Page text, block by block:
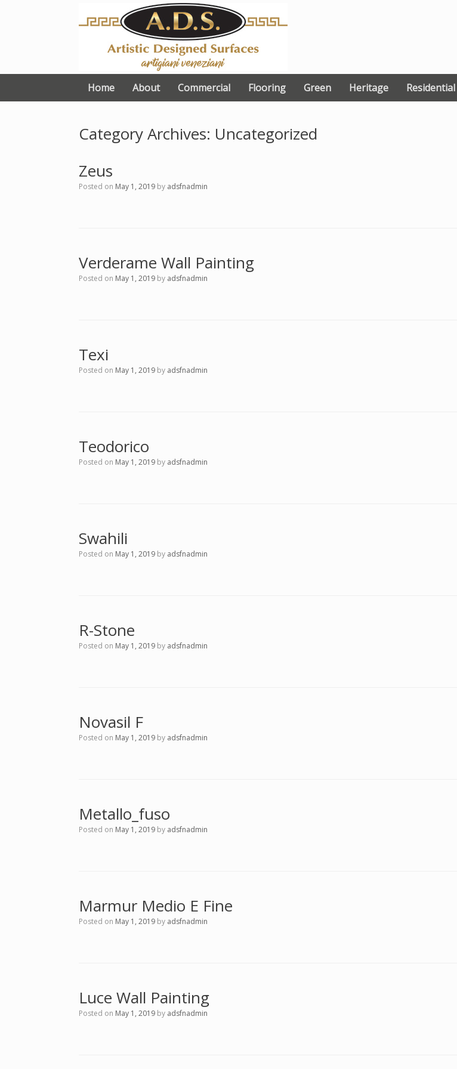
Home About Commercial Flooring Green Heritage Residential
Category Archives: Uncategorized
Zeus
Posted on May 1, 2019 by adsfnadmin
Verderame Wall Painting
Posted on May 1, 2019 by adsfnadmin
Texi
Posted on May 1, 2019 by adsfnadmin
Teodorico
Posted on May 1, 2019 by adsfnadmin
Swahili
Posted on May 1, 2019 by adsfnadmin
R-Stone
Posted on May 1, 2019 by adsfnadmin
Novasil F
Posted on May 1, 2019 by adsfnadmin
Metallo_fuso
Posted on May 1, 2019 by adsfnadmin
Marmur Medio E Fine
Posted on May 1, 2019 by adsfnadmin
Luce Wall Painting
Posted on May 1, 2019 by adsfnadmin